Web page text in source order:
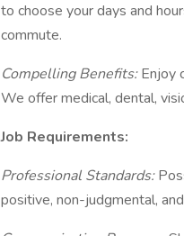
to choose your days and
commute.
Compelling Benefits:Enjoy
We offer medical, dental,
Job Requirements:
Professional Standards:
positive, non-judgmental,